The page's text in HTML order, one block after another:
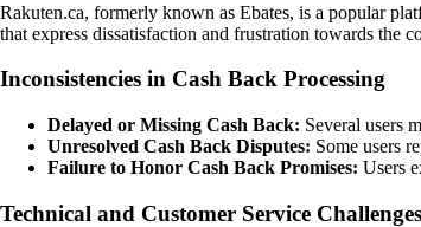
Rakuten.ca, formerly known as Ebates, is a popular
that express dissatisfaction and frustration towards the
Inconsistencies in Cash Back Processing
Delayed or Missing Cash Back: Several users
Unresolved Cash Back Disputes: Some users
Failure to Honor Cash Back Promises: Users
Technical and Customer Service Challenges